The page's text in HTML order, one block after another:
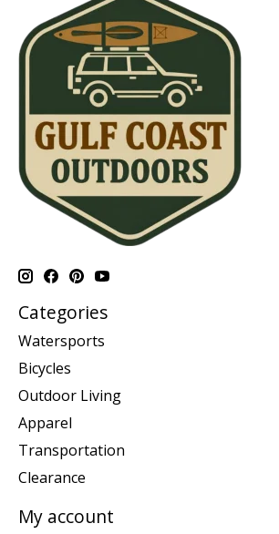
Categories
Watersports
Bicycles
Outdoor Living
Apparel
Transportation
Clearance
My account